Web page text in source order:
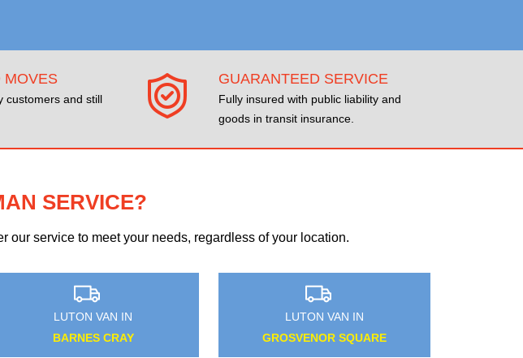
MOVES
customers and still
GUARANTEED SERVICE
Fully insured with public liability and
goods in transit insurance.
SERVICE?
service to meet your needs, regardless of your location.
LUTON VAN IN
BUSH HILL PARK
LUTON VAN IN
WEMBLEY